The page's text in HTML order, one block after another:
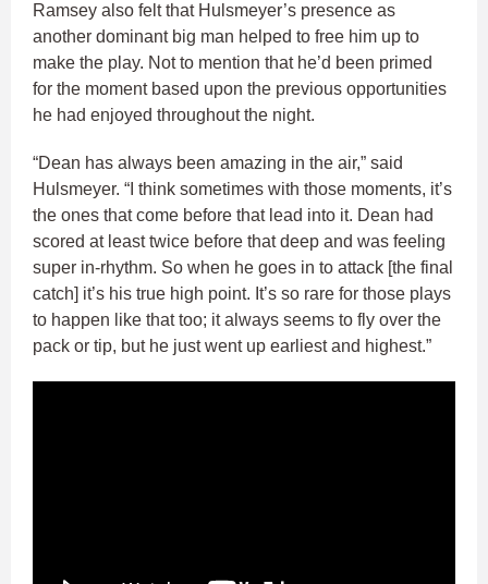
Ramsey also felt that Hulsmeyer’s presence as
another dominant big man helped to free him up to
make the play. Not to mention that he’d been primed
for the moment based upon the previous opportunities
he had enjoyed throughout the night.
“Dean has always been amazing in the air,” said
Hulsmeyer. “I think sometimes with those moments, it’s
the ones that come before that lead into it. Dean had
scored at least twice before that deep and was feeling
super in-rhythm. So when he goes in to attack [the final
catch] it’s his true high point. It’s so rare for those plays
to happen like that too; it always seems to fly over the
pack or tip, but he just went up earliest and highest.”